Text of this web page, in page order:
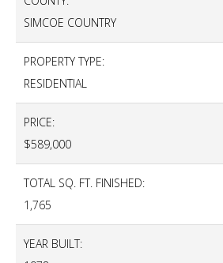
SIMCOE COUNTRY
PROPERTY TYPE:
RESIDENTIAL
PRICE:
$589,000
TOTAL SQ. FT. FINISHED:
1,765
YEAR BUILT: